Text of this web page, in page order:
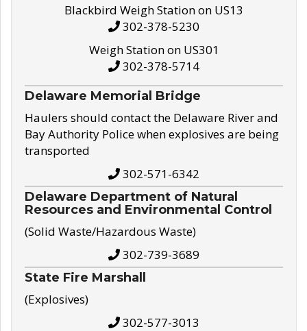
Blackbird Weigh Station on US13
302-378-5230
Weigh Station on US301
302-378-5714
Delaware Memorial Bridge
Haulers should contact the Delaware River and
Bay Authority Police when explosives are being
transported
302-571-6342
Delaware Department of Natural
Resources and Environmental Control
(Solid Waste/Hazardous Waste)
302-739-3689
State Fire Marshall
(Explosives)
302-577-3013